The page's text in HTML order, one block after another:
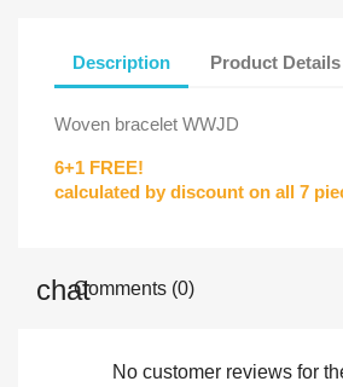
Description Product Details
Woven bracelet WWJD
6+1 FREE!
calculated by discount on all 7
Comments (0)
No customer reviews for